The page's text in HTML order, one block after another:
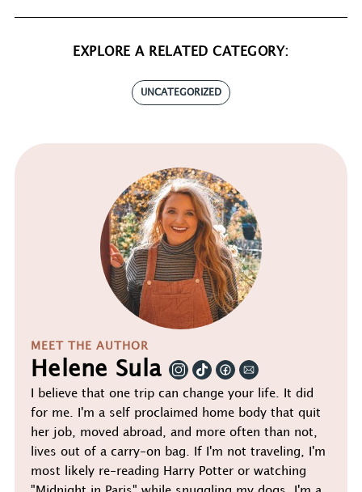
EXPLORE A RELATED CATEGORY:
UNCATEGORIZED
MEET THE AUTHOR
Helene Sula
I believe that one trip can change your life. It did
for me. I'm a self proclaimed home body that quit
her job, moved abroad, and more often than not,
lives out of a carry-on bag. If I'm not traveling, I'm
most likely re-reading Harry Potter or watching